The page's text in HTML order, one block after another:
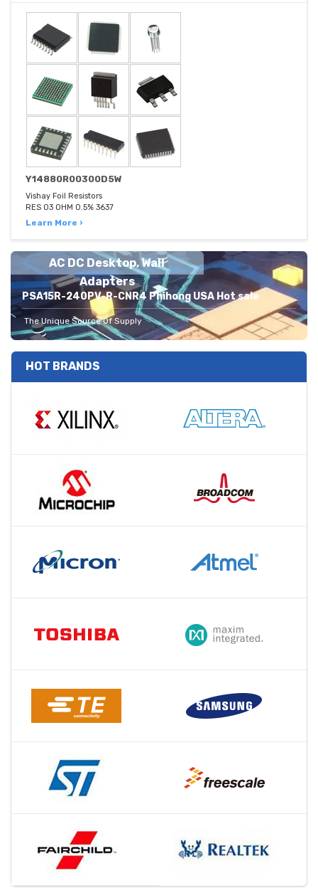
Y14880R00300D5W
Vishay Foil Resistors
RES 03 OHM 0.5% 3637
Learn More ›
AC DC Desktop, Wall
Adapters
PSA15R-240PV-R-CNR4 Phihong USA Hot sale
The Unique Source Of Supply
HOT BRANDS